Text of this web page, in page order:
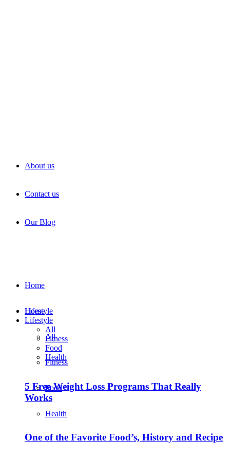
About us
Contact us
Our Blog
Home
Lifestyle
All
Fitness
Food
Health
Home
Lifestyle
All
Fitness
Food
Health
5 Free Weight Loss Programs That Really
Works
One of the Favorite Food’s, History and Recipe